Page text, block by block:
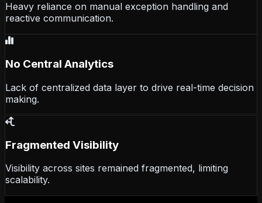
Heavy reliance on manual exception handling and
reactive communication.
No Central Analytics
Lack of centralized data layer to drive real-time decision
making.
Fragmented Visibility
Visibility across sites remained fragmented, limiting
scalability.